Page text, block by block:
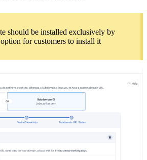
should be installed exclusively by
for customers to install it